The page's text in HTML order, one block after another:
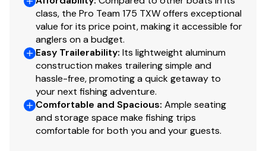
class, the Pro Team 175 TXW offers exceptional
value for its price point, making it accessible for
anglers on a budget.
Easy Trailerability: Its lightweight aluminum
construction makes trailering simple and
hassle-free, promoting a quick getaway to
your next fishing adventure.
Comfortable and Spacious: Ample seating
and storage space make fishing trips
comfortable for both you and your guests.